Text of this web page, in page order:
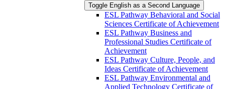
Toggle English as a Second Language
ESL Pathway Behavioral and Social
Sciences Certificate of Achievement
ESL Pathway Business and
Professional Studies Certificate of
Achievement
ESL Pathway Culture, People, and
Ideas Certificate of Achievement
ESL Pathway Environmental and
Applied Technology Certificate of